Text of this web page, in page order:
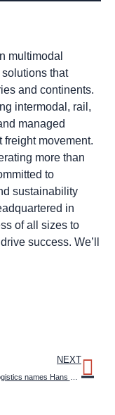
multimodal
that
and continents.
intermodal, rail,
managed
movement.
more than
to
sustainability
in
of all sizes to
success. We’ll
NEXT